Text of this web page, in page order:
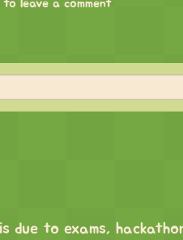
to leave a comment
to exams,